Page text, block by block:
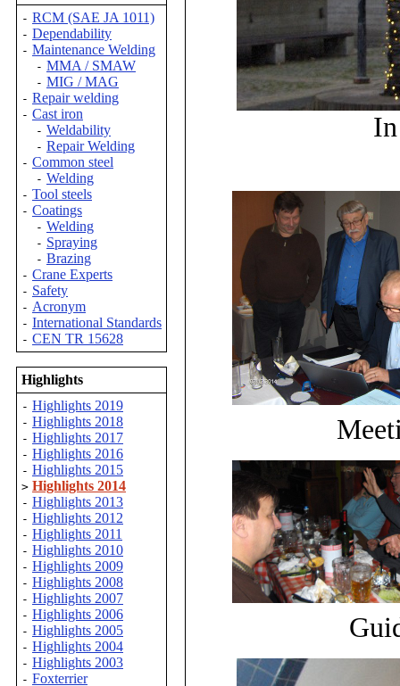
- RCM (SAE JA 1011)
- Dependability
- Maintenance Welding
- MMA / SMAW
- MIG / MAG
- Repair welding
- Cast iron
- Weldability
- Repair Welding
- Common steel
- Welding
- Tool steels
- Coatings
- Welding
- Spraying
- Brazing
- Crane Experts
- Safety
- Acronym
- International Standards
- CEN TR 15628
Highlights
- Highlights 2019
- Highlights 2018
- Highlights 2017
- Highlights 2016
- Highlights 2015
> Highlights 2014
- Highlights 2013
- Highlights 2012
- Highlights 2011
- Highlights 2010
- Highlights 2009
- Highlights 2008
- Highlights 2007
- Highlights 2006
- Highlights 2005
- Highlights 2004
- Highlights 2003
- Foxterrier